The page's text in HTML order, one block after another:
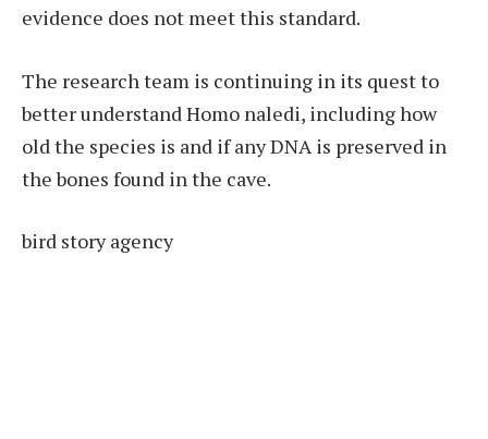
evidence does not meet this standard.
The research team is continuing in its quest to
better understand Homo naledi, including how
old the species is and if any DNA is preserved in
the bones found in the cave.
bird story agency